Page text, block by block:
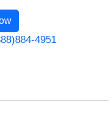
4951